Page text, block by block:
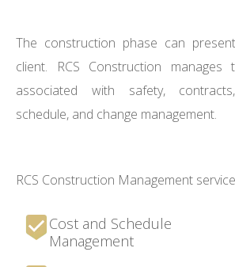
The construction phase can
client. RCS Construction manages
associated with safety,
schedule, and change management.
RCS Construction Management
Cost and Schedule
Management